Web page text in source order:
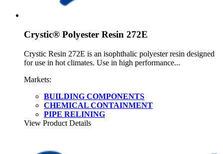
Crystic® Polyester Resin 272E
Crystic Resin 272E is an isophthalic polyester resin designed
for use in hot climates. Use in high performance...
Markets:
BUILDING COMPONENTS
CHEMICAL CONTAINMENT
PIPE RELINING
View Product Details